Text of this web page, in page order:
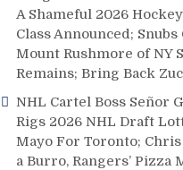
A Shameful 2026
Class Announced; Snubs
Mount Rushmore of NY
Remains; Bring Back
NHL Cartel Boss Señor
Rigs 2026 NHL Draft
Mayo For Toronto;
a Burro, Rangers’ Pizza